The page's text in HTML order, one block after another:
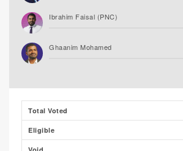
Ibrahim Faisal (PNC)
Ghaanim Mohamed
(MLSD)
Ibrahim Muaz Ali
Total Voted
Eligible